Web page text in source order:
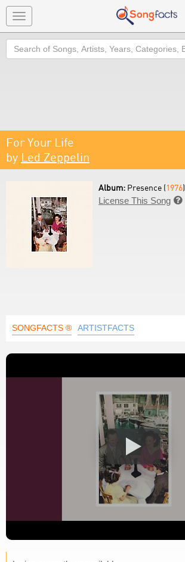
Toggle
navigation
Search
For Your Life
by Led Zeppelin
Album: Presence (1976)
License This Song 
SONGFACTS ® ARTISTFACTS